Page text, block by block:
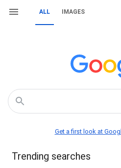
ALL IMAGES
Get a first look at
Trending searches